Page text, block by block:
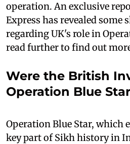
operation. An exclusive
Express has revealed some
regarding UK's role in
read further to find out
Were the British
Operation Blue
Operation Blue Star, which
key part of Sikh history in